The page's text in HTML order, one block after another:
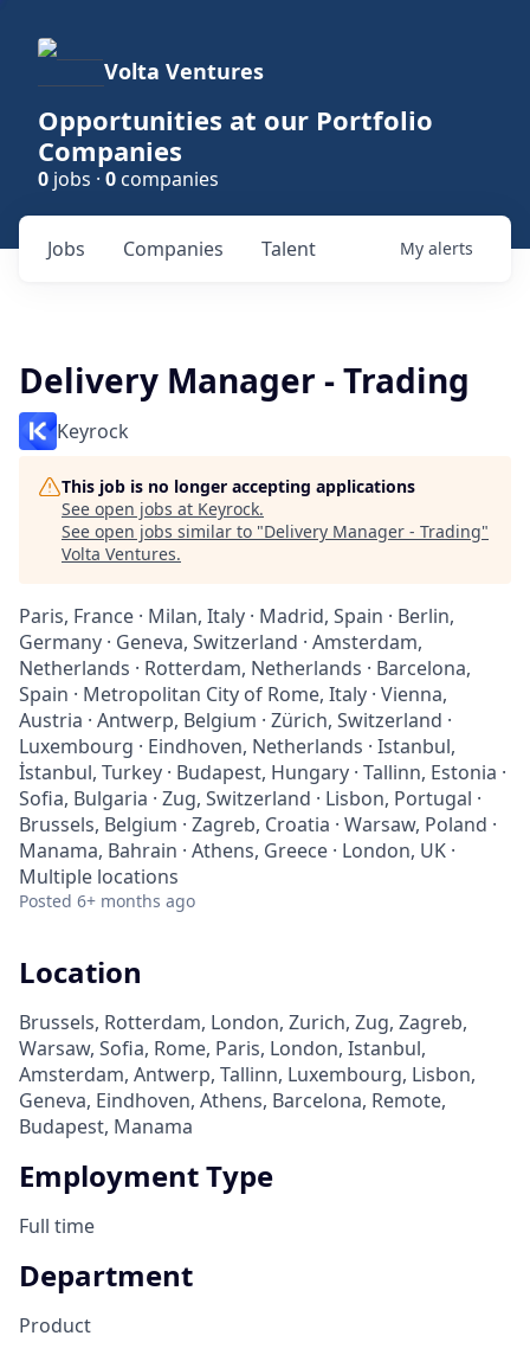
Volta Ventures
Opportunities at our Portfolio
Companies
0 jobs · 0 companies
Jobs Companies Talent My alerts
Delivery Manager - Trading
Keyrock
This job is no longer accepting applications
See open jobs at Keyrock.
See open jobs similar to "Delivery Manager - Trading"
Volta Ventures.
Paris, France · Milan, Italy · Madrid, Spain · Berlin,
Germany · Geneva, Switzerland · Amsterdam,
Netherlands · Rotterdam, Netherlands · Barcelona,
Spain · Metropolitan City of Rome, Italy · Vienna,
Austria · Antwerp, Belgium · Zürich, Switzerland ·
Luxembourg · Eindhoven, Netherlands · Istanbul,
İstanbul, Turkey · Budapest, Hungary · Tallinn, Estonia ·
Sofia, Bulgaria · Zug, Switzerland · Lisbon, Portugal ·
Brussels, Belgium · Zagreb, Croatia · Warsaw, Poland ·
Manama, Bahrain · Athens, Greece · London, UK ·
Multiple locations
Posted 6+ months ago
Location
Brussels, Rotterdam, London, Zurich, Zug, Zagreb,
Warsaw, Sofia, Rome, Paris, London, Istanbul,
Amsterdam, Antwerp, Tallinn, Luxembourg, Lisbon,
Geneva, Eindhoven, Athens, Barcelona, Remote,
Budapest, Manama
Employment Type
Full time
Department
Product